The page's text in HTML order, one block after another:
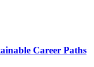
Career Paths